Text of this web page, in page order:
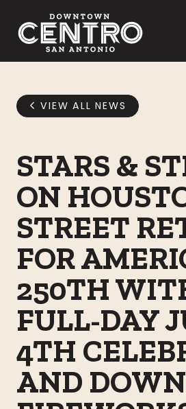
VIEW ALL NEWS
STARS &
ON
STREET
FOR
250TH
FULL-DAY
4TH
AND